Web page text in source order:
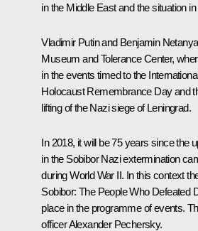
in the Middle East and the situation
Vladimir Putin and Benjamin
Museum and Tolerance Center,
in the events timed to the
Holocaust Remembrance Day and
lifting of the Nazi siege of Leningrad.
In 2018, it will be 75 years since the
in the Sobibor Nazi extermination
during World War II. In this context
Sobibor: The People Who Defeated
place in the programme of events.
officer Alexander Pechersky.